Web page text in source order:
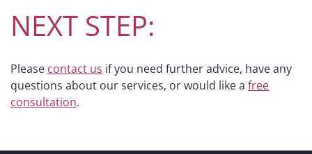
NEXT STEP:
Please contact us if you need further advice, have any
questions about our services, or would like a free
consultation.